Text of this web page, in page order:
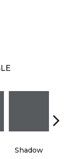
Shadow